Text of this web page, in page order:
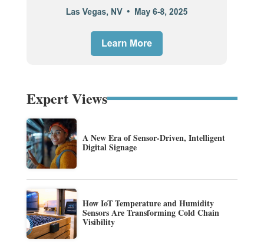
Expert Views
A New Era of Sensor-Driven, Intelligent
Digital Signage
How IoT Temperature and Humidity
Sensors Are Transforming Cold Chain
Visibility